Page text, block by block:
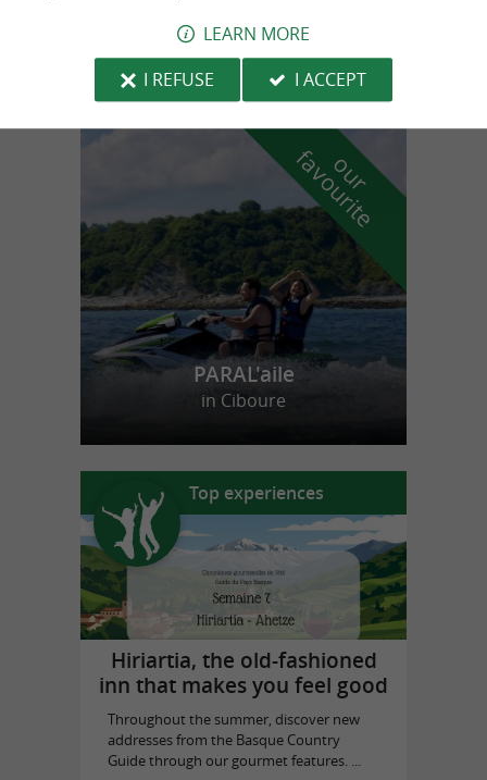
Cathédrale Santa María
o
u
r
f
a
v
o
u
r
i
t
e
PARAL'aile
in Ciboure
Top experiences
Hiriartia, the old-fashioned
inn that makes you feel good
Throughout the summer, discover new
addresses from the Basque Country
Guide through our gourmet features. ...
LEARN MORE
I REFUSE
I ACCEPT